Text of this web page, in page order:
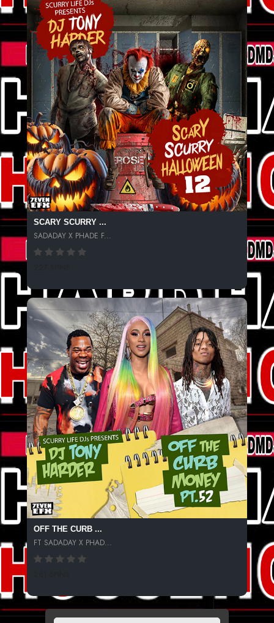
SCARY SCURRY ...
SADADAY X PHADE F...
OFF THE CURB ...
FT SADADAY X PHAD...